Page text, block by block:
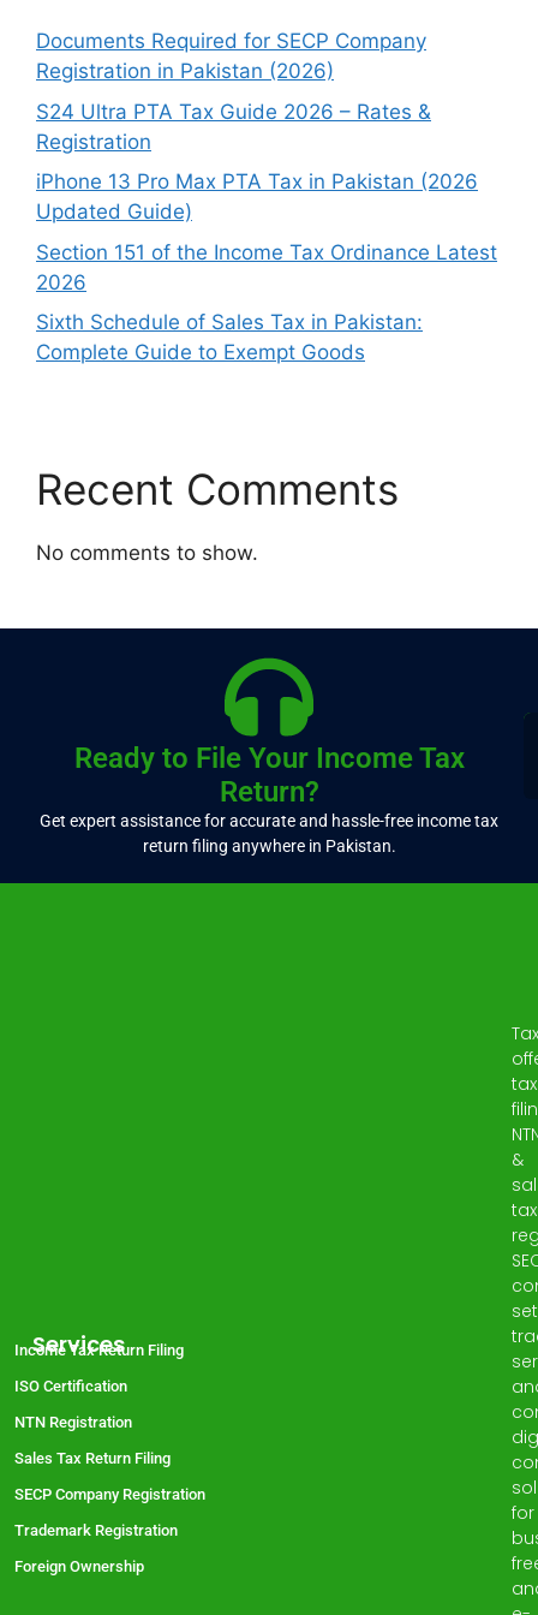
Documents Required for SECP Company
Registration in Pakistan (2026)
S24 Ultra PTA Tax Guide 2026 – Rates &
Registration
iPhone 13 Pro Max PTA Tax in Pakistan (2026
Updated Guide)
Section 151 of the Income Tax Ordinance Latest
2026
Sixth Schedule of Sales Tax in Pakistan:
Complete Guide to Exempt Goods
Recent Comments
No comments to show.
Ready to File Your Income Tax
Return?
Get expert assistance for accurate and hassle-free income tax
return filing anywhere in Pakistan.
tax
&
tax
for
Services
Income Tax Return Filing
ISO Certification
NTN Registration
Sales Tax Return Filing
SECP Company Registration
Trademark Registration
Foreign Ownership